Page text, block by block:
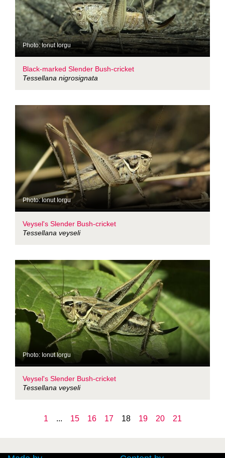
Photo: Ionut Iorgu
Black-marked Slender Bush-cricket
Tessellana nigrosignata
Photo: Ionut Iorgu
Veysel's Slender Bush-cricket
Tessellana veyseli
Photo: Ionut Iorgu
Veysel's Slender Bush-cricket
Tessellana veyseli
1 ... 15 16 17 18 19 20 21